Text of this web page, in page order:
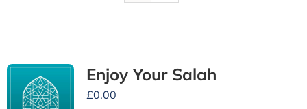
Enjoy Your Salah
£0.00